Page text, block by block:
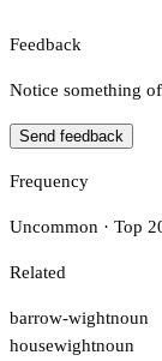
Feedback
Notice something
Send feedback
Frequency
Uncommon · Top
Related
barrow-wightnoun
housewightnoun